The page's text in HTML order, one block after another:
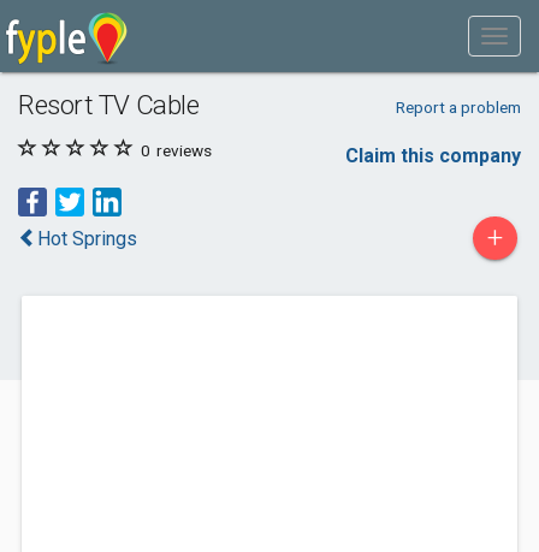
Resort TV Cable Report a problem
0 reviews Claim this company
Hot Springs +